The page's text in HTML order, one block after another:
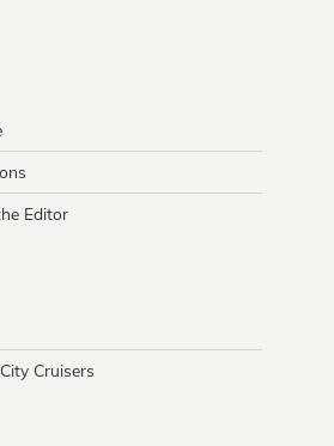
Editor
Cruisers